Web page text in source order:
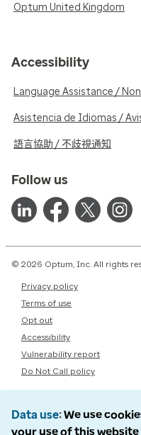
Optum United Kingdom
Accessibility
Language Assistance /
Asistencia de Idiomas /
語言協助 / 不歧視通知
Follow us
© 2026 Optum, Inc. All rights
Privacy policy
Terms of use
Opt out
Accessibility
Vulnerability report
Do Not Call policy
Data use We use
your use of this